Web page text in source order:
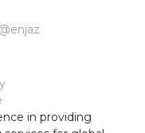
@enjaz
in providing